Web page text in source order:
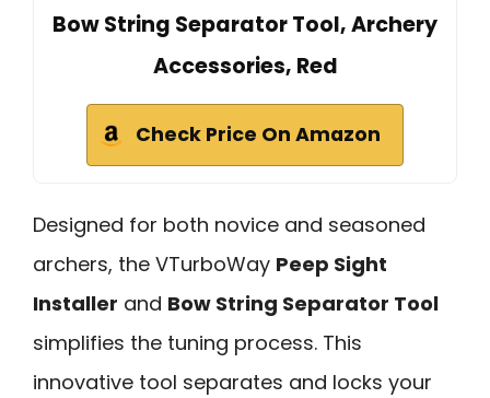
Bow String Separator Tool, Archery
Accessories, Red
Check Price On Amazon
Designed for both novice and seasoned
archers, the VTurboWay Peep Sight
Installer and Bow String Separator Tool
simplifies the tuning process. This
innovative tool separates and locks your